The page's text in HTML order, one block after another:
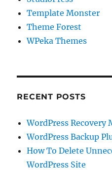
Template Monster
Theme Forest
WPeka Themes
RECENT POSTS
WordPress Recovery
WordPress Backup
How To Delete
WordPress Site